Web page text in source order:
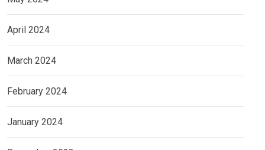
April 2024
March 2024
February 2024
January 2024